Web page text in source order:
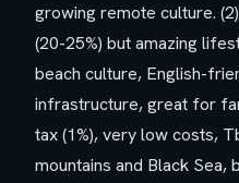
growing remote culture. (2)
(20-25%) but amazing
beach culture, English-
infrastructure, great for
tax (1%), very low costs,
mountains and Black Sea,